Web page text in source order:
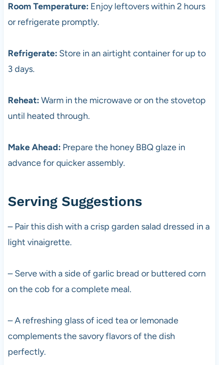
Room Temperature: Enjoy leftovers within 2 hours
or refrigerate promptly.
Refrigerate: Store in an airtight container for up to
3 days.
Reheat: Warm in the microwave or on the stovetop
until heated through.
Make Ahead: Prepare the honey BBQ glaze in
advance for quicker assembly.
Serving Suggestions
– Pair this dish with a crisp garden salad dressed in a
light vinaigrette.
– Serve with a side of garlic bread or buttered corn
on the cob for a complete meal.
– A refreshing glass of iced tea or lemonade
complements the savory flavors of the dish
perfectly.